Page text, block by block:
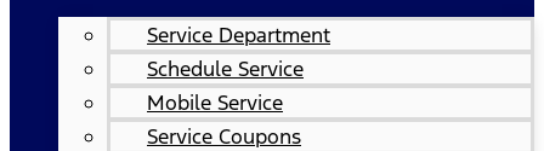
Service Department
Schedule Service
Mobile Service
Service Coupons